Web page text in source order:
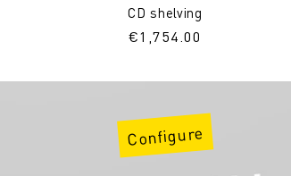
CD shelving
Regular
€1,754.00
Configure